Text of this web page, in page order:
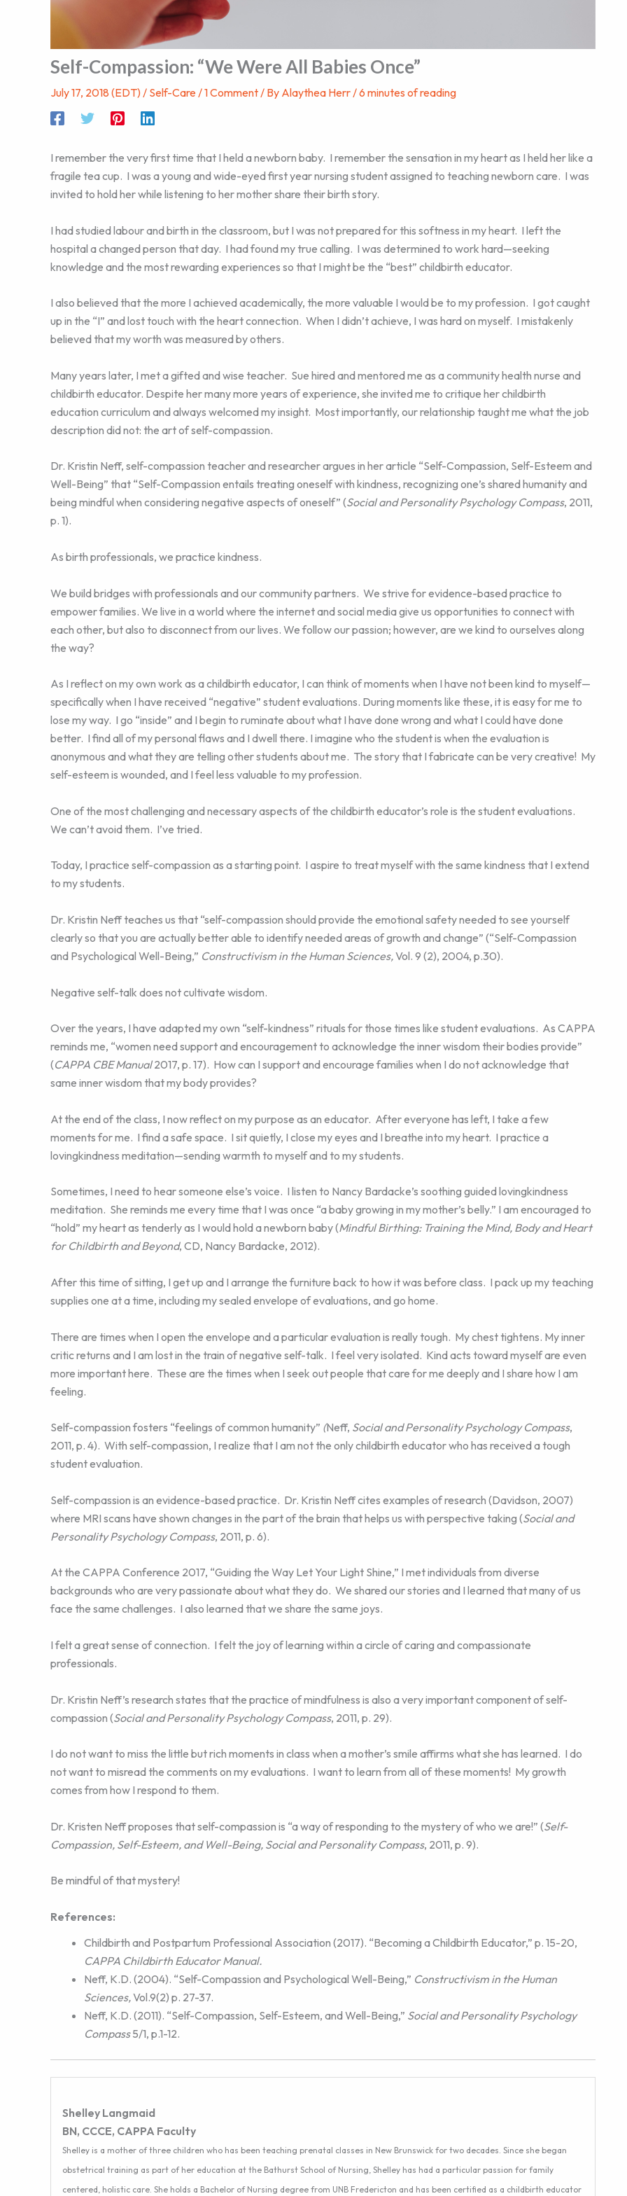
Self-Compassion: “We Were All Babies Once”
July 17, 2018 (EDT)/ Self-Care/1 Comment/ By Alaythea Herr/6 minutes of reading
I remember the very first time that I held a newborn baby. I remember the sensation in my heart as I held her like a
fragile tea cup. I was a young and wide-eyed first year nursing student assigned to teaching newborn care. I was
invited to hold her while listening to her mother share their birth story.
I had studied labour and birth in the classroom, but I was not prepared for this softness in my heart. I left the
hospital a changed person that day. I had found my true calling. I was determined to work hard—seeking
knowledge and the most rewarding experiences so that I might be the “best” childbirth educator.
I also believed that the more I achieved academically, the more valuable I would be to my profession. I got caught
up in the “I” and lost touch with the heart connection. When I didn’t achieve, I was hard on myself. I mistakenly
believed that my worth was measured by others.
Many years later, I met a gifted and wise teacher. Sue hired and mentored me as a community health nurse and
childbirth educator. Despite her many more years of experience, she invited me to critique her childbirth
education curriculum and always welcomed my insight. Most importantly, our relationship taught me what the job
description did not: the art of self-compassion.
Dr. Kristin Neff, self-compassion teacher and researcher argues in her article “Self-Compassion, Self-Esteem and
Well-Being” that “Self-Compassion entails treating oneself with kindness, recognizing one’s shared humanity and
being mindful when considering negative aspects of oneself” (Social and Personality Psychology Compass, 2011,
p. 1).
As birth professionals, we practice kindness.
We build bridges with professionals and our community partners. We strive for evidence-based practice to
empower families. We live in a world where the internet and social media give us opportunities to connect with
each other, but also to disconnect from our lives. We follow our passion; however, are we kind to ourselves along
the way?
As I reflect on my own work as a childbirth educator, I can think of moments when I have not been kind to myself—
specifically when I have received “negative” student evaluations. During moments like these, it is easy for me to
lose my way. I go “inside” and I begin to ruminate about what I have done wrong and what I could have done
better. I find all of my personal flaws and I dwell there. I imagine who the student is when the evaluation is
anonymous and what they are telling other students about me. The story that I fabricate can be very creative! My
self-esteem is wounded, and I feel less valuable to my profession.
One of the most challenging and necessary aspects of the childbirth educator’s role is the student evaluations.
We can’t avoid them. I’ve tried.
Today, I practice self-compassion as a starting point. I aspire to treat myself with the same kindness that I extend
to my students.
Dr. Kristin Neff teaches us that “self-compassion should provide the emotional safety needed to see yourself
clearly so that you are actually better able to identify needed areas of growth and change” (“Self-Compassion
and Psychological Well-Being,” Constructivism in the Human Sciences,Vol. 9 (2), 2004, p.30).
Negative self-talk does not cultivate wisdom.
Over the years, I have adapted my own “self-kindness” rituals for those times like student evaluations. As CAPPA
reminds me, “women need support and encouragement to acknowledge the inner wisdom their bodies provide”
(CAPPA CBE Manual2017, p. 17). How can I support and encourage families when I do not acknowledge that
same inner wisdom that my body provides?
At the end of the class, I now reflect on my purpose as an educator. After everyone has left, I take a few
moments for me. I find a safe space. I sit quietly, I close my eyes and I breathe into my heart. I practice a
lovingkindness meditation—sending warmth to myself and to my students.
Sometimes, I need to hear someone else’s voice. I listen to Nancy Bardacke’s soothing guided lovingkindness
meditation. She reminds me every time that I was once “a baby growing in my mother’s belly.” I am encouraged to
“hold” my heart as tenderly as I would hold a newborn baby (Mindful Birthing: Training the Mind, Body and Heart
for Childbirth and Beyond, CD, Nancy Bardacke, 2012).
After this time of sitting, I get up and I arrange the furniture back to how it was before class. I pack up my teaching
supplies one at a time, including my sealed envelope of evaluations, and go home.
There are times when I open the envelope and a particular evaluation is really tough. My chest tightens. My inner
critic returns and I am lost in the train of negative self-talk. I feel very isolated. Kind acts toward myself are even
more important here. These are the times when I seek out people that care for me deeply and I share how I am
feeling.
Self-compassion fosters “feelings of common humanity” (Neff, Social and Personality Psychology Compass,
2011, p. 4). With self-compassion, I realize that I am not the only childbirth educator who has received a tough
student evaluation.
Self-compassion is an evidence-based practice. Dr. Kristin Neff cites examples of research (Davidson, 2007)
where MRI scans have shown changes in the part of the brain that helps us with perspective taking (Social and
Personality Psychology Compass, 2011, p. 6).
At the CAPPA Conference 2017, “Guiding the Way Let Your Light Shine,” I met individuals from diverse
backgrounds who are very passionate about what they do. We shared our stories and I learned that many of us
face the same challenges. I also learned that we share the same joys.
I felt a great sense of connection. I felt the joy of learning within a circle of caring and compassionate
professionals.
Dr. Kristin Neff’s research states that the practice of mindfulness is also a very important component of self-
compassion (Social and Personality Psychology Compass, 2011, p. 29).
I do not want to miss the little but rich moments in class when a mother’s smile affirms what she has learned. I do
not want to misread the comments on my evaluations. I want to learn from all of these moments! My growth
comes from how I respond to them.
Dr. Kristen Neff proposes that self-compassion is “a way of responding to the mystery of who we are!” (Self-
Compassion, Self-Esteem, and Well-Being, Social and Personality Compass, 2011, p. 9).
Be mindful of that mystery!
References:
Childbirth and Postpartum Professional Association (2017). “Becoming a Childbirth Educator,” p. 15-20,
CAPPA Childbirth Educator Manual.
Neff, K.D. (2004). “Self-Compassion and Psychological Well-Being,” Constructivism in the Human
Sciences,Vol.9(2) p. 27-37.
Neff, K.D. (2011). “Self-Compassion, Self-Esteem, and Well-Being,” Social and Personality Psychology
Compass5/1, p.1-12.
Shelley Langmaid
BN, CCCE, CAPPA Faculty
Shelley is a mother of three children who has been teaching prenatal classes in New Brunswick for two decades. Since she began
obstetrical training as part of her education at the Bathurst School of Nursing, Shelley has had a particular passion for family
centered, holistic care. She holds a Bachelor of Nursing degree from UNB Fredericton and has been certified as a childbirth educator